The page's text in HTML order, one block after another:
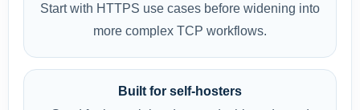
Start with HTTPS use cases before widening into
more complex TCP workflows.
Built for self-hosters